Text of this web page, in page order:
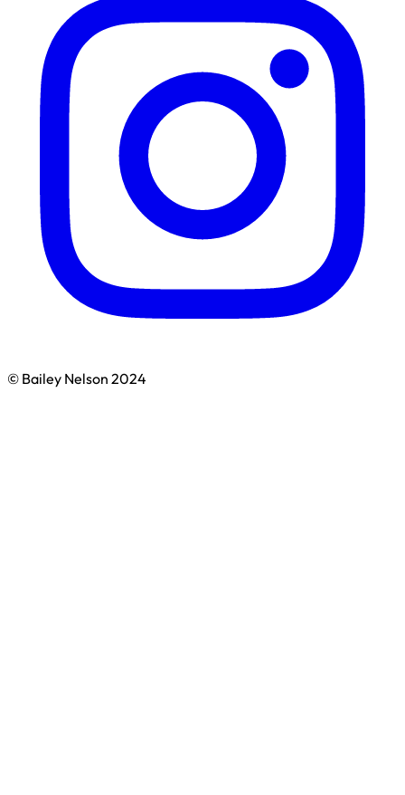
© Bailey Nelson 2024